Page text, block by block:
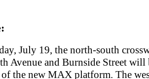
July 19, the north-south
Avenue and Burnside Street will
the new MAX platform. The